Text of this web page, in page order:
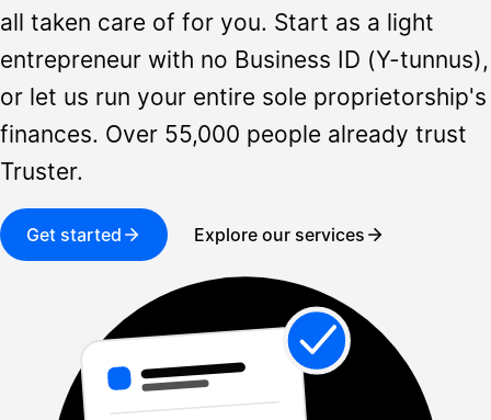
all taken care of for you. Start as a light
entrepreneur with no Business ID (Y-tunnus),
or let us run your entire sole proprietorship's
finances. Over 55,000 people already trust
Truster.
Get started Explore our services